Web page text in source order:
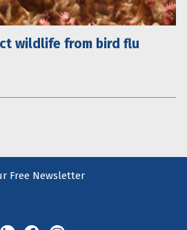
wildlife from bird flu
Free Newsletter